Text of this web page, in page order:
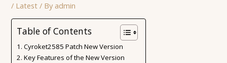
/ Latest / By admin
Table of Contents
Cyroket2585 Patch New Version
Key Features of the New Version